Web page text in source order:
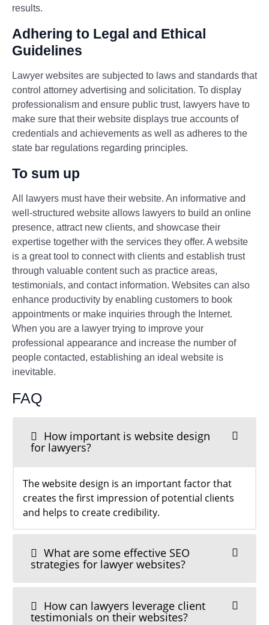
results.
Adhering to Legal and Ethical
Guidelines
Lawyer websites are subjected to laws and standards that
control attorney advertising and solicitation. To display
professionalism and ensure public trust, lawyers have to
make sure that their website displays true accounts of
credentials and achievements as well as adheres to the
state bar regulations regarding principles.
To sum up
All lawyers must have their website. An informative and
well-structured website allows lawyers to build an online
presence, attract new clients, and showcase their
expertise together with the services they offer. A website
is a great tool to connect with clients and establish trust
through valuable content such as practice areas,
testimonials, and contact information. Websites can also
enhance productivity by enabling customers to book
appointments or make inquiries through the Internet.
When you are a lawyer trying to improve your
professional appearance and increase the number of
people contacted, establishing an ideal website is
inevitable.
FAQ
How important is website design
for lawyers?
The website design is an important factor that
creates the first impression of potential clients
and helps to create credibility.
What are some effective SEO
strategies for lawyer websites?
How can lawyers leverage client
testimonials on their websites?